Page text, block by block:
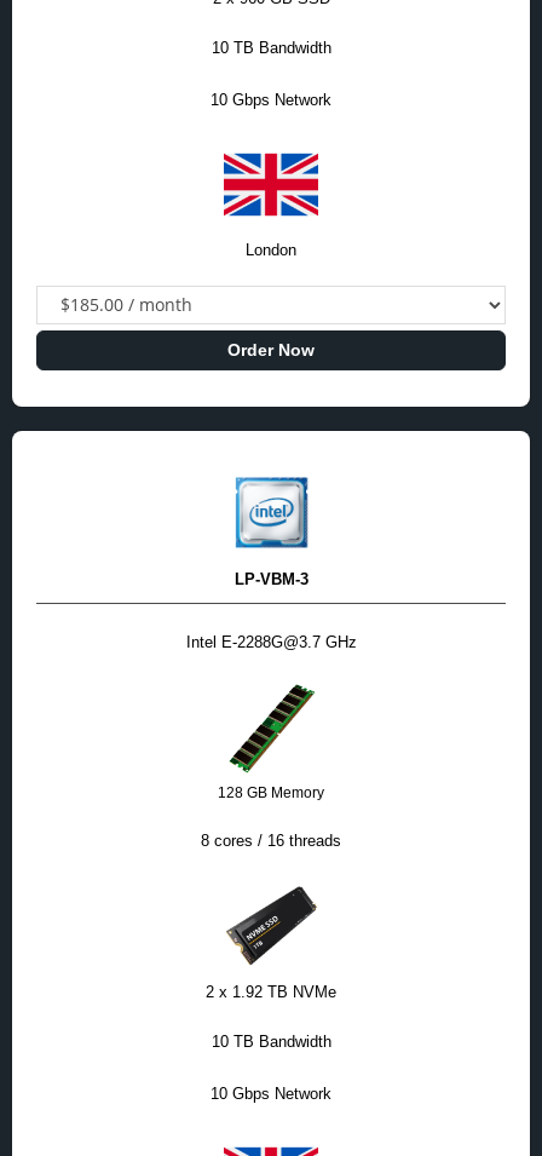
10 TB Bandwidth
10 Gbps Network
London
Order Now
LP-VBM-3
Intel E-2288G@3.7 GHz
128 GB Memory
8 cores / 16 threads
2 x 1.92 TB NVMe
10 TB Bandwidth
10 Gbps Network